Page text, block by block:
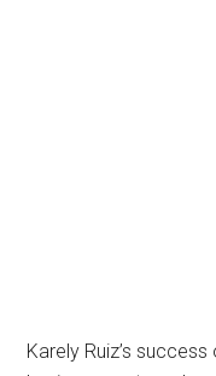
Karely Ruiz’s